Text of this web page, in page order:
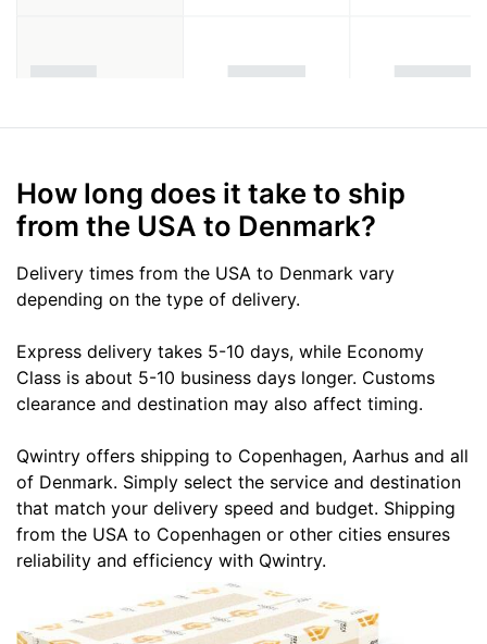
How long does it take to ship
from the USA to Denmark?
Delivery times from the USA to Denmark vary
depending on the type of delivery.
Express delivery takes 5-10 days, while Economy
Class is about 5-10 business days longer. Customs
clearance and destination may also affect timing.
Qwintry offers shipping to Copenhagen, Aarhus and all
of Denmark. Simply select the service and destination
that match your delivery speed and budget. Shipping
from the USA to Copenhagen or other cities ensures
reliability and efficiency with Qwintry.